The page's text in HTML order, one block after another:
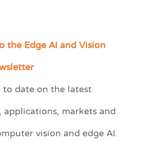
the Edge AI and Vision
date on the latest
markets and
vision and edge AI.